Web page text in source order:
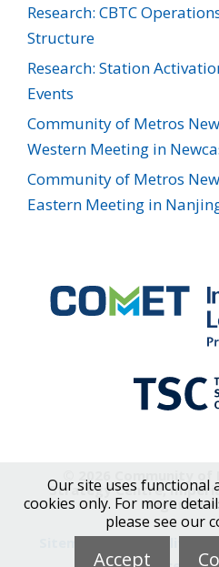
Research: CBTC
Structure
Research: Station
Events
Community of Metros
Western Meeting in
Community of Metros
Eastern Meeting in
Strategy Centre,
Rights
Our site uses functional
cookies only. For more
please see our
Accept